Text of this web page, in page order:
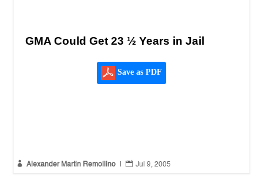
GMA Could Get 23 ½ Years in Jail
Save as PDF
 Alexander Martin Remollino  Jul 9, 2005